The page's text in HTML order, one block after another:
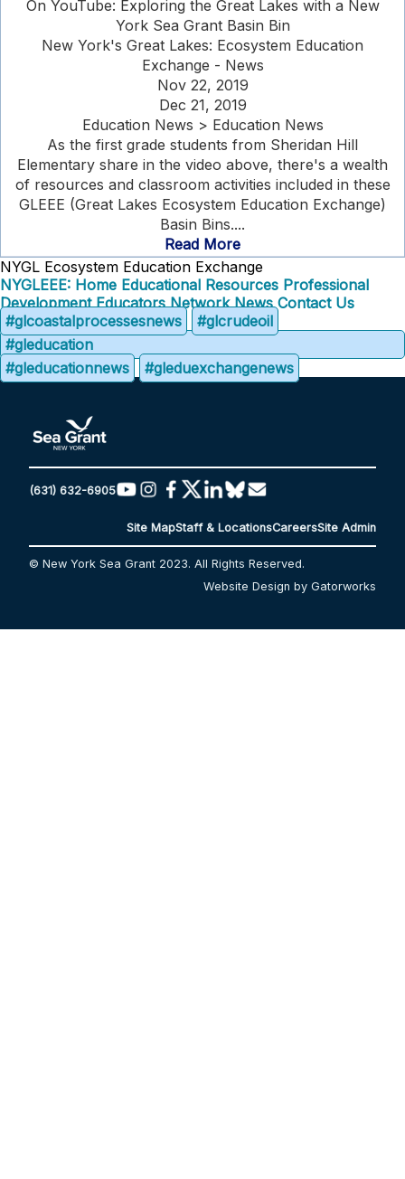
On YouTube: Exploring the Great Lakes with a New
York Sea Grant Basin Bin
New York's Great Lakes: Ecosystem Education
Exchange - News
Nov 22, 2019
Dec 21, 2019
Education News > Education News
As the first grade students from Sheridan Hill
Elementary share in the video above, there's a wealth
of resources and classroom activities included in these
GLEEE (Great Lakes Ecosystem Education Exchange)
Basin Bins....
Read More
NYGL Ecosystem Education Exchange
NYGLEEE: Home Educational Resources Professional
Development Educators Network News Contact Us
#glcoastalprocessesnews
#glcrudeoil
#gleducation
#gleducationnews
#gleduexchangenews
(631) 632-6905
Site MapStaff & LocationsCareersSite Admin
© New York Sea Grant 2023. All Rights Reserved.
Website Design by Gatorworks